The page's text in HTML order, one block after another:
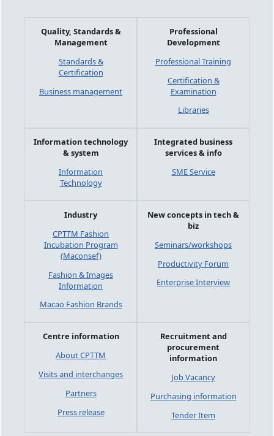
Quality, Standards &
Management
Standards &
Certification
Business management
Professional
Development
Professional Training
Certification &
Examination
Libraries
Information technology
& system
Information
Technology
Integrated business
services & info
SME Service
Industry
CPTTM Fashion
Incubation Program
(Maconsef)
Fashion & Images
Information
Macao Fashion Brands
New concepts in tech &
biz
Seminars/workshops
Productivity Forum
Enterprise Interview
Centre information
About CPTTM
Visits and interchanges
Partners
Press release
Recruitment and
procurement
information
Job Vacancy
Purchasing information
Tender Item